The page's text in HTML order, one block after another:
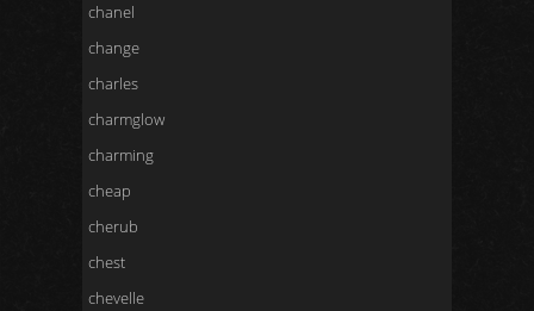
chanel
change
charles
charmglow
charming
cheap
cherub
chest
chevelle